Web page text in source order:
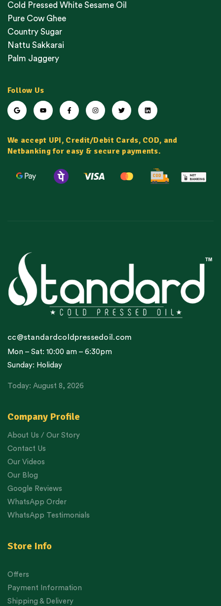
Cold Pressed White Sesame Oil
Pure Cow Ghee
Country Sugar
Nattu Sakkarai
Palm Jaggery
Follow Us
We accept UPI, Credit/Debit Cards, COD, and
Netbanking for easy & secure payments.
Company Profile
About Us / Our Story
Contact Us
Our Videos
Our Blog
Google Reviews
WhatsApp Order
WhatsApp Testimonials
Store Info
Offers
Payment Information
Shipping & Delivery
cc@standardcoldpressedoil.com
Mon – Sat: 10:00 am – 6:30pm
Sunday: Holiday
Today: August 8, 2026